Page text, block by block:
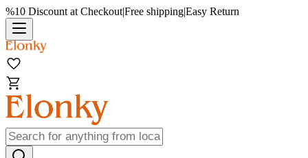
%10 Discount at Checkout|Free shipping|Easy Return